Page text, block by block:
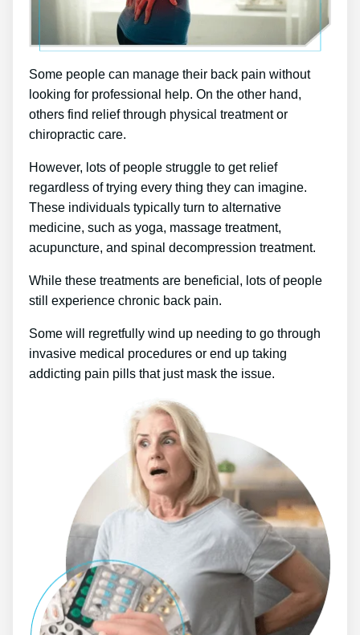
Some people can manage their back pain without
looking for professional help. On the other hand,
others find relief through physical treatment or
chiropractic care.
However, lots of people struggle to get relief
regardless of trying every thing they can imagine.
These individuals typically turn to alternative
medicine, such as yoga, massage treatment,
acupuncture, and spinal decompression treatment.
While these treatments are beneficial, lots of people
still experience chronic back pain.
Some will regretfully wind up needing to go through
invasive medical procedures or end up taking
addicting pain pills that just mask the issue.